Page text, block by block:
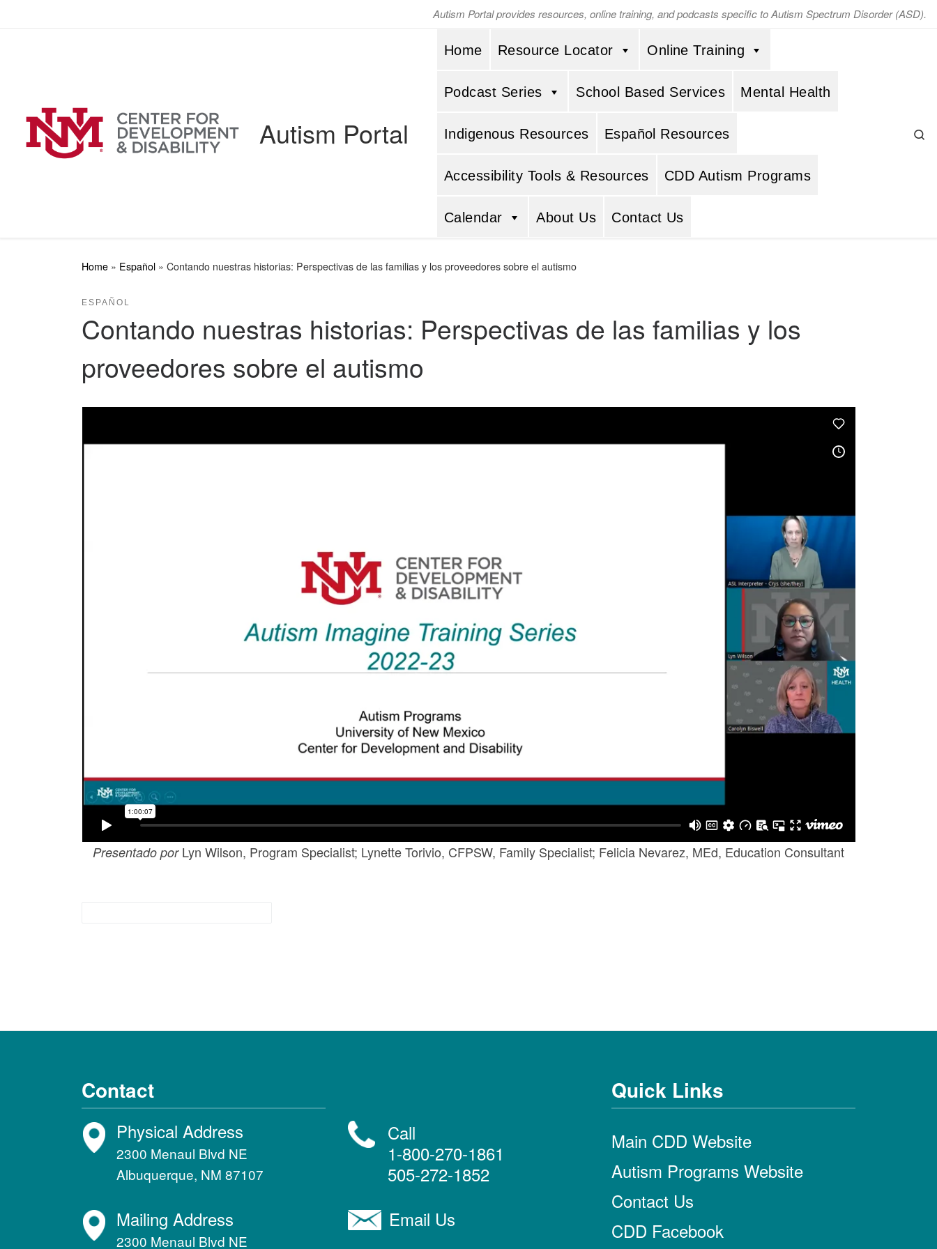
Autism Portal provides resources, online training, and podcasts specific to Autism Spectrum Disorder (ASD).
Autism Portal
Home Resource Locator Online Training
Podcast Series School Based Services Mental Health
Indigenous Resources Español Resources
Accessibility Tools & Resources CDD Autism Programs
Calendar About Us Contact Us
Home » Español » Contando nuestras historias: Perspectivas de las familias y los proveedores sobre el autismo
ESPAÑOL
Contando nuestras historias: Perspectivas de las familias y los
proveedores sobre el autismo
Presentado porLyn Wilson, Program Specialist; Lynette Torivio, CFPSW, Family Specialist; Felicia Nevarez, MEd, Education Consultant
Contact
Physical Address
2300 Menaul Blvd NE
Albuquerque, NM 87107
Mailing Address
2300 Menaul Blvd NE
Call
1-800-270-1861
505-272-1852
Email Us
Quick Links
Main CDD Website
Autism Programs Website
Contact Us
CDD Facebook